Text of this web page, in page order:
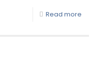
Read more